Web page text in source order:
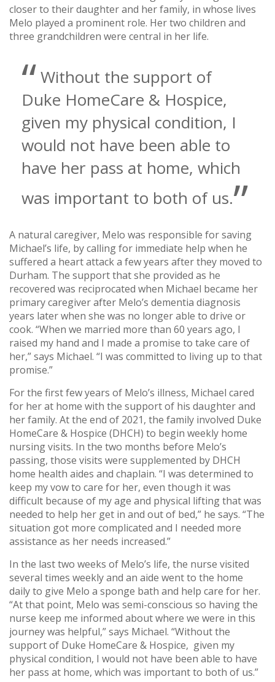
closer to their daughter and her family, in whose lives
Melo played a prominent role. Her two children and
three grandchildren were central in her life.
Without the support of
Duke HomeCare & Hospice,
given my physical condition, I
would not have been able to
have her pass at home, which
was important to both of us.
A natural caregiver, Melo was responsible for saving
Michael’s life, by calling for immediate help when he
suffered a heart attack a few years after they moved to
Durham. The support that she provided as he
recovered was reciprocated when Michael became her
primary caregiver after Melo’s dementia diagnosis
years later when she was no longer able to drive or
cook. “When we married more than 60 years ago, I
raised my hand and I made a promise to take care of
her,” says Michael. “I was committed to living up to that
promise.”
For the first few years of Melo’s illness, Michael cared
for her at home with the support of his daughter and
her family. At the end of 2021, the family involved Duke
HomeCare & Hospice (DHCH) to begin weekly home
nursing visits. In the two months before Melo’s
passing, those visits were supplemented by DHCH
home health aides and chaplain. “I was determined to
keep my vow to care for her, even though it was
difficult because of my age and physical lifting that was
needed to help her get in and out of bed,” he says. “The
situation got more complicated and I needed more
assistance as her needs increased.”
In the last two weeks of Melo’s life, the nurse visited
several times weekly and an aide went to the home
daily to give Melo a sponge bath and help care for her.
“At that point, Melo was semi-conscious so having the
nurse keep me informed about where we were in this
journey was helpful,” says Michael. “Without the
support of Duke HomeCare & Hospice, given my
physical condition, I would not have been able to have
her pass at home, which was important to both of us.”